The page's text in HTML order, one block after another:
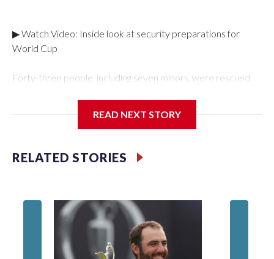
▶ Watch Video: Inside look at security preparations for
World Cup
Forty-three people, including seven minors, were rescued
Department's Special Victims Unit.The rescue operations
specialized NYPD detectives who arrested 89
individuals."The surprise was really the outpouring of support
of the Special Victims Unit.Those rescued, largely the victims
of sex trafficking, are now being supported with an array of
social services for the victims, including food, housing and
counseling.The 87 operations carried out during the World
READ NEXT STORY
RELATED STORIES